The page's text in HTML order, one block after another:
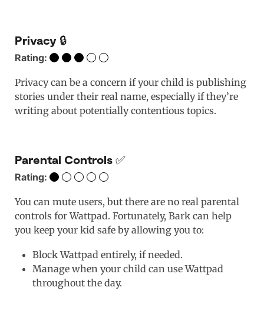
Privacy 🔒
Rating:
Privacy can be a concern if your child is publishing
stories under their real name, especially if they’re
writing about potentially contentious topics.
Parental Controls ✅
Rating:
You can mute users, but there are no real parental
controls for Wattpad. Fortunately, Bark can help
you keep your kid safe by allowing you to:
Block Wattpad entirely, if needed.
Manage when your child can use Wattpad
throughout the day.